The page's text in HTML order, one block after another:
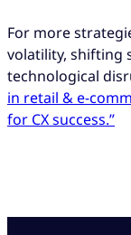
For more
volatility, shifting
technological
in retail & e-
for CX success.”